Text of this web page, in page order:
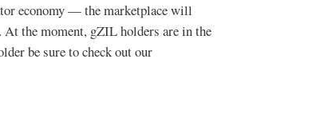
economy — the marketplace will
At the moment, gZIL holders are in the
be sure to check out our